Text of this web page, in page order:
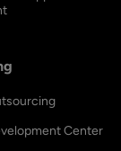
Center